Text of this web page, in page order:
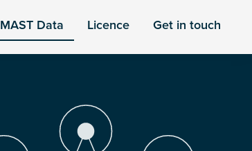
MAST Data Licence Get in touch